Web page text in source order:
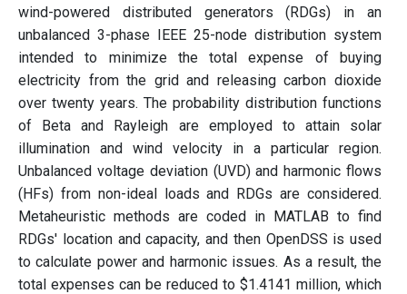
wind-powered distributed generators (RDGs) in an
unbalanced 3-phase IEEE 25-node distribution system
intended to minimize the total expense of buying
electricity from the grid and releasing carbon dioxide
over twenty years. The probability distribution functions
of Beta and Rayleigh are employed to attain solar
illumination and wind velocity in a particular region.
Unbalanced voltage deviation (UVD) and harmonic flows
(HFs) from non-ideal loads and RDGs are considered.
Metaheuristic methods are coded in MATLAB to find
RDGs' location and capacity, and then OpenDSS is used
to calculate power and harmonic issues. As a result, the
total expenses can be reduced to $1.4141 million, which